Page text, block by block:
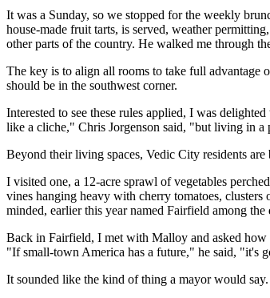
It was a Sunday, so we stopped for the weekly
house-made fruit tarts, is served, weather
other parts of the country. He walked me through
The key is to align all rooms to take full advantage
should be in the southwest corner.
Interested to see these rules applied, I was
like a cliche," Chris Jorgenson said, "but living in a
Beyond their living spaces, Vedic City residents
I visited one, a 12-acre sprawl of vegetables
vines hanging heavy with cherry tomatoes,
minded, earlier this year named Fairfield among
Back in Fairfield, I met with Malloy and asked how
"If small-town America has a future," he said, "it's
It sounded like the kind of thing a mayor would say.